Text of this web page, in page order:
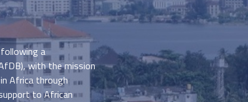
a
with the mission
Africa through
to African